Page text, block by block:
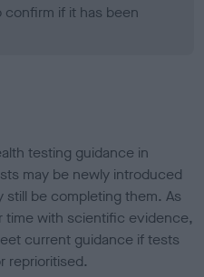
if it has been
testing guidance in
may be newly introduced
still be completing them. As
with scientific evidence,
current guidance if tests
reprioritised.